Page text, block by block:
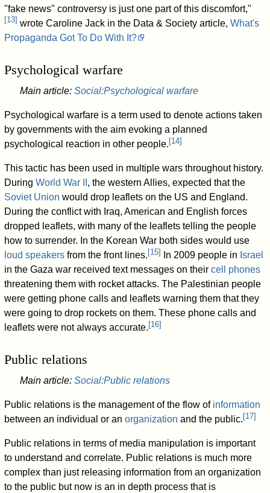
"fake news" controversy is just one part of this discomfort,"
[13] wrote Caroline Jack in the Data & Society article,What's
Propaganda Got To Do With It?
Psychological warfare
Main article: Social:Psychological warfare
Psychological warfare is a term used to denote actions taken
by governments with the aim evoking a planned
psychological reaction in other people.[14]
This tactic has been used in multiple wars throughout history.
DuringWorld War II , the western Allies, expected that the
Soviet Union would drop leaflets on the US and England.
During the conflict with Iraq, American and English forces
dropped leaflets, with many of the leaflets telling the people
how to surrender. In the Korean War both sides would use
loud speakers from the front lines.[15] In 2009 people in Israel
in the Gaza war received text messages on theircell phones
threatening them with rocket attacks. The Palestinian people
were getting phone calls and leaflets warning them that they
were going to drop rockets on them. These phone calls and
leaflets were not always accurate.[16]
Public relations
Main article: Social:Public relations
Public relations is the management of the flow of information
between an individual or anorganization and the public. [17]
Public relations in terms of media manipulation is important
to understand and correlate. Public relations is much more
complex than just releasing information from an organization
to the public but now is an in depth process that is